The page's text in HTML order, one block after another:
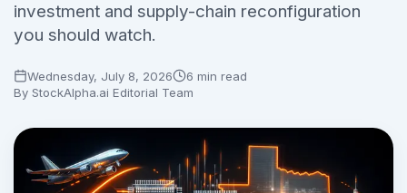
No credit card required.
investment and supply-chain reconfiguration
you should watch.
Wednesday, July 8, 2026
6 min read
By StockAlpha.ai Editorial Team